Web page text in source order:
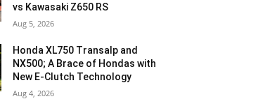
vs Kawasaki Z650 RS
Aug 5, 2026
Honda XL750 Transalp and
NX500; A Brace of Hondas with
New E-Clutch Technology
Aug 4, 2026